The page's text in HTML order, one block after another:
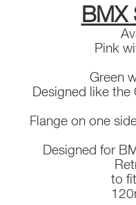
BMX
Pink
Green
Designed like
Flange on one
Designed for
to